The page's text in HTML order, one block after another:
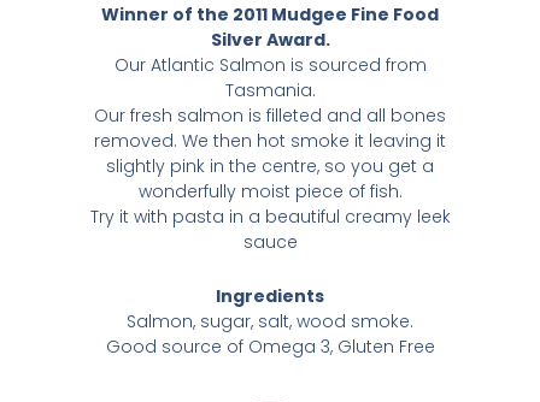
Winner of the 2011 Mudgee Fine Food
Silver Award.
Our Atlantic Salmon is sourced from
Tasmania.
Our fresh salmon is filleted and all bones
removed. We then hot smoke it leaving it
slightly pink in the centre, so you get a
wonderfully moist piece of fish.
Try it with pasta in a beautiful creamy leek
sauce
Ingredients
Salmon, sugar, salt, wood smoke.
Good source of Omega 3, Gluten Free